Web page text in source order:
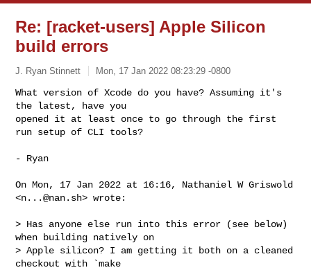
Re: [racket-users] Apple Silicon
build errors
J. Ryan Stinnett Mon, 17 Jan 2022 08:23:29 -0800
What version of Xcode do you have? Assuming it's
the latest, have you
opened it at least once to go through the first
run setup of CLI tools?
- Ryan
On Mon, 17 Jan 2022 at 16:16, Nathaniel W Griswold
<n...@nan.sh> wrote:
> Has anyone else run into this error (see below)
when building natively on
> Apple silicon? I am getting it both on a cleaned
checkout with `make